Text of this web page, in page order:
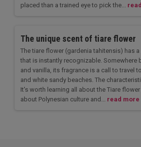
placed than a trained eye to pick the...
The unique scent of tiare flower
The tiare flower (gardenia tahitensis) has
that is instantly recognizable. Somewhere
and vanilla, its fragrance is a call to travel
and white sandy beaches. The
It's worth learning all about the Tiare
about Polynesian culture and... read more